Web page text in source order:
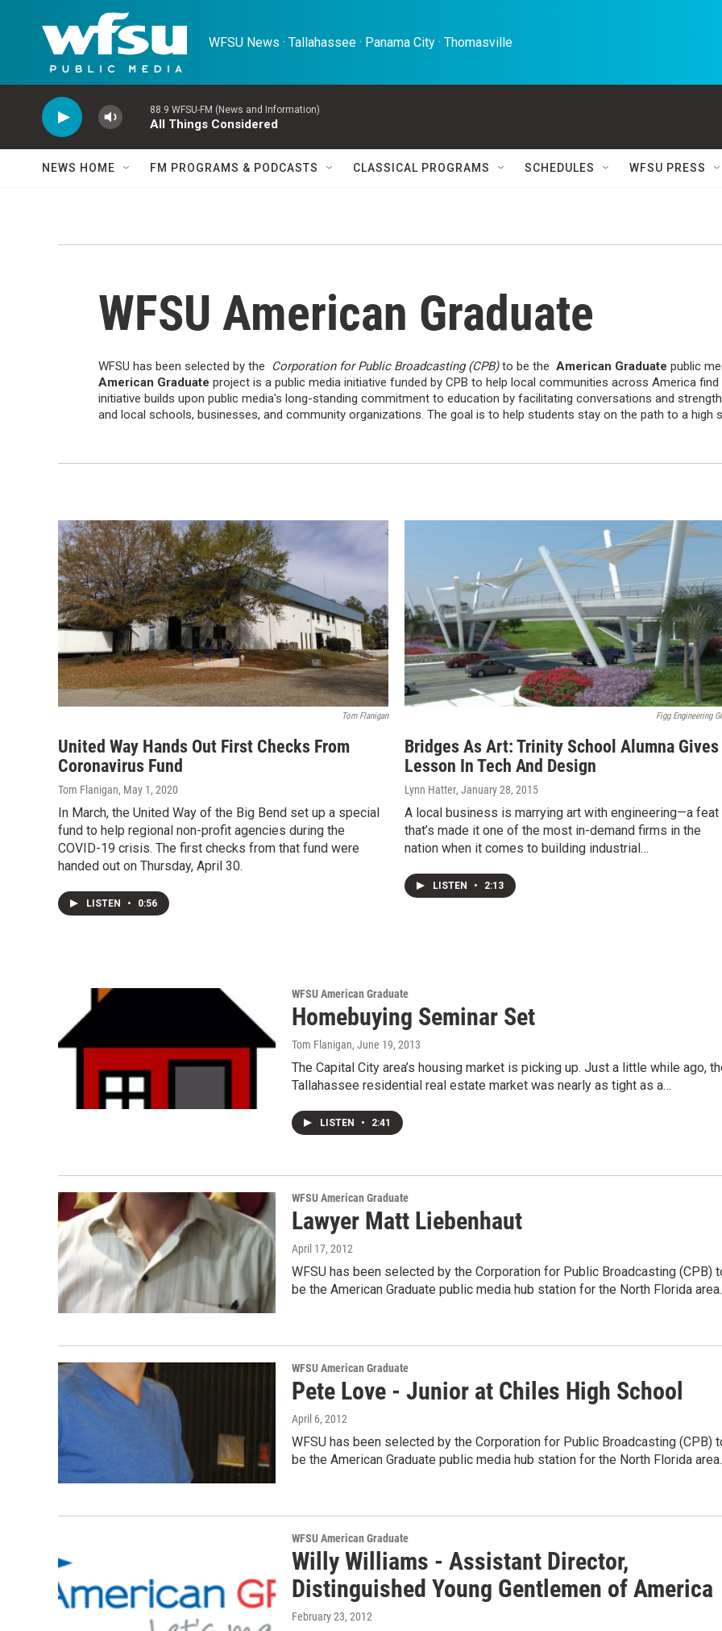
Skip to main content
WFSU News · Tallahassee · Panama City · Thomasville
88.9 WFSU-FM (News and Information)
All Things Considered
NEWS HOME FM PROGRAMS & PODCASTS CLASSICAL PROGRAMS SCHEDULES WFSU PRESS
WFSU American Graduate
WFSU has been selected by the Corporation for Public Broadcasting (CPB)to be the American Graduate public
American Graduate project is a public media initiative funded by CPB to help local communities across America
initiative builds upon public media's long-standing commitment to education by facilitating conversations and
and local schools, businesses, and community organizations. The goal is to help students stay on the path to a high
Tom Flanigan
United Way Hands Out First Checks From
Coronavirus Fund
Tom Flanigan, May 1, 2020
In March, the United Way of the Big Bend set up a special
fund to help regional non-profit agencies during the
COVID-19 crisis. The first checks from that fund were
handed out on Thursday, April 30.
LISTEN • 0:56
Figg Engineering
Bridges As Art: Trinity School Alumna Gives
Lesson In Tech And Design
Lynn Hatter, January 28, 2015
A local business is marrying art with engineering—a feat
that’s made it one of the most in-demand firms in the
nation when it comes to building industrial…
LISTEN • 2:13
WFSU American Graduate
Homebuying Seminar Set
Tom Flanigan, June 19, 2013
The Capital City area’s housing market is picking up. Just a little while ago,
Tallahassee residential real estate market was nearly as tight as a…
LISTEN • 2:41
WFSU American Graduate
Lawyer Matt Liebenhaut
April 17, 2012
WFSU has been selected by the Corporation for Public Broadcasting (CPB)
be the American Graduate public media hub station for the North Florida
WFSU American Graduate
Pete Love - Junior at Chiles High School
April 6, 2012
WFSU has been selected by the Corporation for Public Broadcasting (CPB)
be the American Graduate public media hub station for the North Florida
WFSU American Graduate
Willy Williams - Assistant Director,
Distinguished Young Gentlemen of America
February 23, 2012